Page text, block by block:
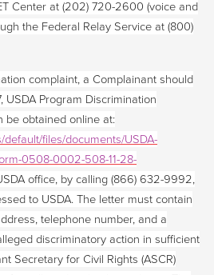
Center at (202) 720-2600 (voice and
the Federal Relay Service at (800)
complaint, a Complainant should
USDA Program Discrimination
be obtained online at:
files/documents/USDA-
0508-0002-508-11-28-
office, by calling (866) 632-9992,
to USDA. The letter must contain
telephone number, and a
discriminatory action in sufficient
Secretary for Civil Rights (ASCR)